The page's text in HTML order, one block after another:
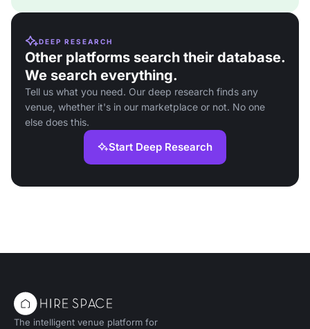
DEEP RESEARCH
Other platforms search their database.
We search everything.
Tell us what you need. Our deep research finds any
venue, whether it's in our marketplace or not. No one
else does this.
Start Deep Research
The intelligent venue platform for